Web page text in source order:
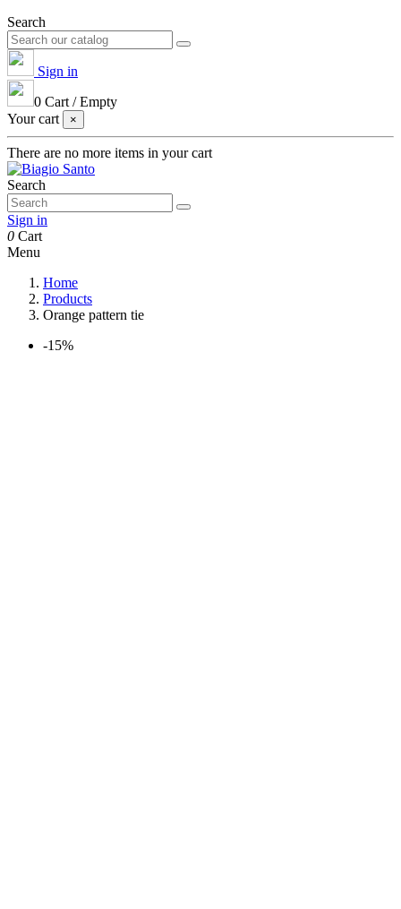
Search
Sign in
0 Cart /Empty
Your cart
×
There are no more items in your cart
Search
Sign in
0 Cart
Menu
Home
Products
Orange pattern tie
-15%